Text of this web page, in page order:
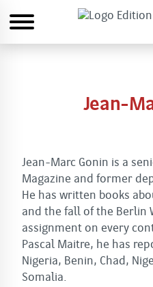
Jean-
Jean-Marc Gonin is a
Magazine and former
He has written books
and the fall of the Berlin
assignment on every
Pascal Maitre, he has
Nigeria, Benin, Chad,
Somalia.